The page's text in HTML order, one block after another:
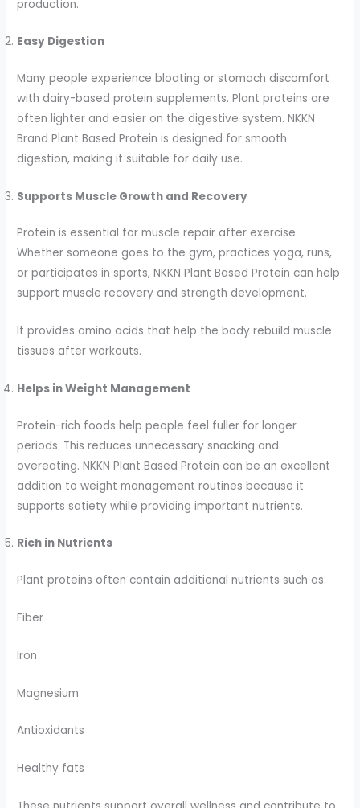
production.
Easy Digestion
Many people experience bloating or stomach discomfort
with dairy-based protein supplements. Plant proteins are
often lighter and easier on the digestive system. NKKN
Brand Plant Based Protein is designed for smooth
digestion, making it suitable for daily use.
Supports Muscle Growth and Recovery
Protein is essential for muscle repair after exercise.
Whether someone goes to the gym, practices yoga, runs,
or participates in sports, NKKN Plant Based Protein can help
support muscle recovery and strength development.
It provides amino acids that help the body rebuild muscle
tissues after workouts.
Helps in Weight Management
Protein-rich foods help people feel fuller for longer
periods. This reduces unnecessary snacking and
overeating. NKKN Plant Based Protein can be an excellent
addition to weight management routines because it
supports satiety while providing important nutrients.
Rich in Nutrients
Plant proteins often contain additional nutrients such as:
Fiber
Iron
Magnesium
Antioxidants
Healthy fats